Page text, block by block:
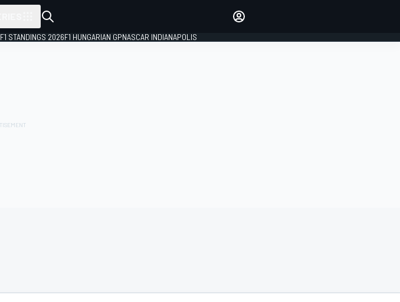
F1 STANDINGS 2026F1 HUNGARIAN GPNASCAR INDIANAPOLIS